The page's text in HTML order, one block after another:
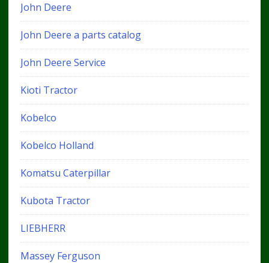
John Deere
John Deere a parts catalog
John Deere Service
Kioti Tractor
Kobelco
Kobelco Holland
Komatsu Caterpillar
Kubota Tractor
LIEBHERR
Massey Ferguson